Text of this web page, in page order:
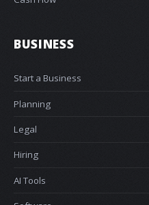
BUSINESS
Start a Business
Planning
Legal
Hiring
AI Tools